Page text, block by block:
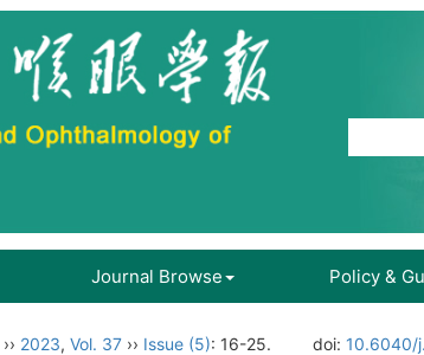
Journal Browse Policy &
›› 2023, Vol. 37 ›› Issue (5): 16-25. doi: 10.6040/